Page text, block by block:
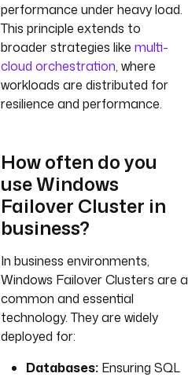
performance under heavy load.
This principle extends to
broader strategies like multi-
cloud orchestration, where
workloads are distributed for
resilience and performance.
How often do you
use Windows
Failover Cluster in
business?
In business environments,
Windows Failover Clusters are a
common and essential
technology. They are widely
deployed for:
Databases:Ensuring SQL